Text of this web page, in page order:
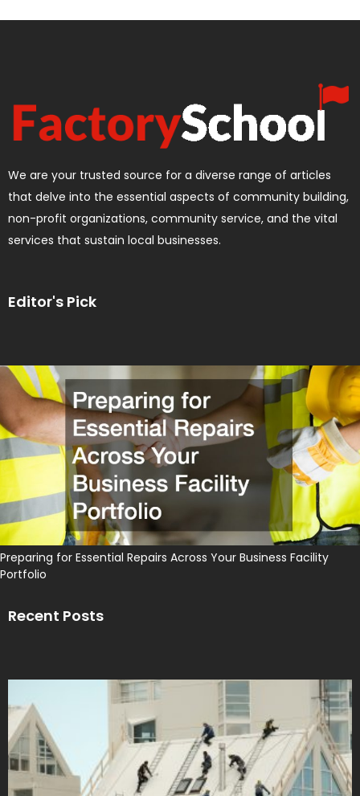
We are your trusted source for a diverse range of articles
that delve into the essential aspects of community building,
non-profit organizations, community service, and the vital
services that sustain local businesses.
Editor's Pick
Preparing for Essential Repairs Across Your Business Facility
Portfolio
Recent Posts